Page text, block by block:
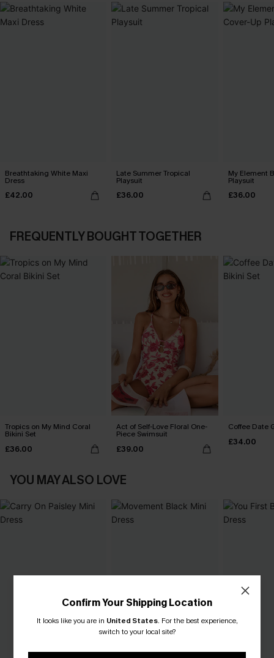
Breathtaking White Maxi
Dress
£42.00
Late Summer Tropical
Playsuit
£36.00
My Element
Playsuit
£36.00
FREQUENTLY BOUGHT TOGETHER
Tropics on My Mind Coral
Bikini Set
£36.00
Act of Self-Love Floral One-
Piece Swimsuit
£39.00
Coffee Date
£34.00
YOU MAY ALSO LOVE
Confirm Your Shipping Location
It looks like you are in United States. For the best experience,
switch to your local site?